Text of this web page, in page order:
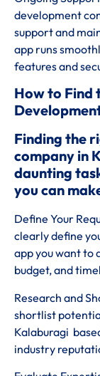
development
support and
app runs
features and
How to Find
Finding the
company in
daunting
you can
Define Your
clearly define
app you want to
budget, and
Research and
shortlist
Kalaburagi
industry